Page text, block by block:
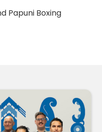
Papuni Boxing